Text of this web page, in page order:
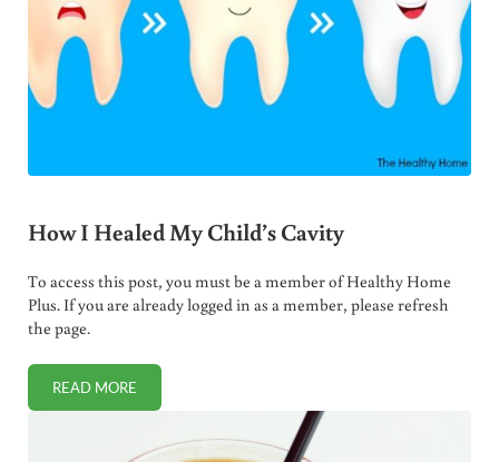
How I Healed My Child’s Cavity
To access this post, you must be a member of Healthy Home
Plus. If you are already logged in as a member, please refresh
the page.
READ MOREHOW I HEALED MY CHILD’S CAVITY